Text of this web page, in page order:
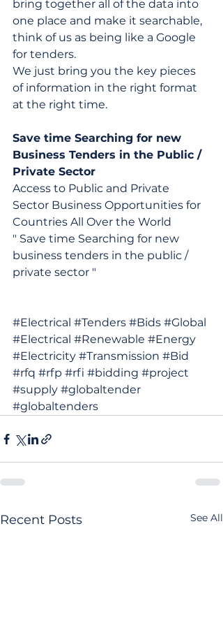
bring together all of the data into
one place and make it searchable,
think of us as being like a Google
for tenders.
We just bring you the key pieces
of information in the right format
at the right time.
Save time Searching for new
Business Tenders in the Public /
Private Sector
Access to Public and Private
Sector Business Opportunities for
Countries All Over the World
" Save time Searching for new
business tenders in the public /
private sector "
#Electrical #Tenders #Bids #Global
#Electrical #Renewable #Energy
#Electricity #Transmission #Bid
#rfq #rfp #rfi #bidding #project
#supply #globaltender
#globaltenders
Recent Posts See All